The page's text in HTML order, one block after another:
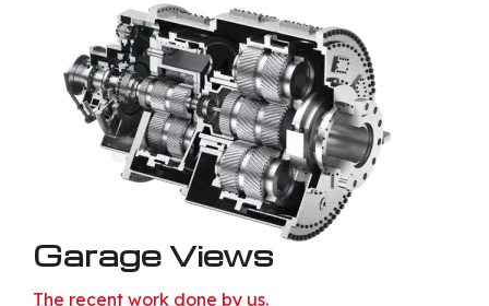
Garage Views
The recent work done by us.